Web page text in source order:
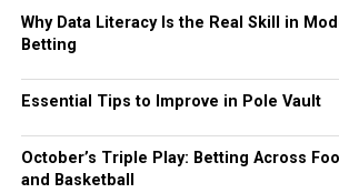
Why Data Literacy Is the Real Skill in
Betting
Essential Tips to Improve in Pole Vault
October’s Triple Play: Betting Across
and Basketball